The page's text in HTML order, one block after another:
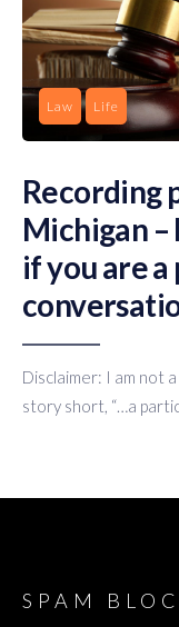
Law Life
Recording
Michigan
if you are
Disclaimer: I am not
story short, “…a
SPAM